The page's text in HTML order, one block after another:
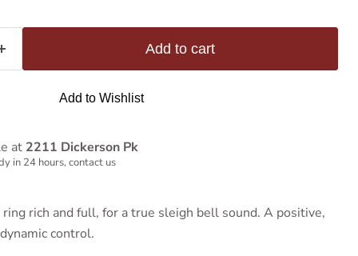
Add to cart
Add to Wishlist
at 2211 Dickerson Pk
in 24 hours, contact us
rich and full, for a true sleigh bell sound. A positive,
control.